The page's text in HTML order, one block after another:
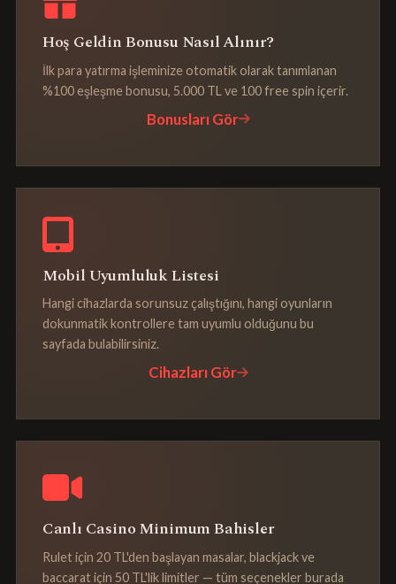
Hoş Geldin Bonusu Nasıl Alınır?
İlk para yatırma işleminize otomatik olarak tanımlanan
%100 eşleşme bonusu, 5.000 TL ve 100 free spin içerir.
Bonusları Gör
Mobil Uyumluluk Listesi
Hangi cihazlarda sorunsuz çalıştığını, hangi oyunların
dokunmatik kontrollere tam uyumlu olduğunu bu
sayfada bulabilirsiniz.
Cihazları Gör
Canlı Casino Minimum Bahisler
Rulet için 20 TL'den başlayan masalar, blackjack ve
baccarat için 50 TL'lik limitler — tüm seçenekler burada